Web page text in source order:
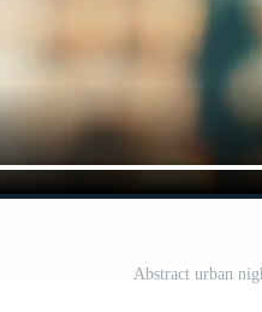
Abstract urban